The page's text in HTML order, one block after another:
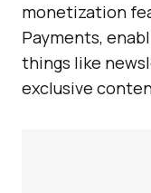
monetization
Payments,
things like
exclusive